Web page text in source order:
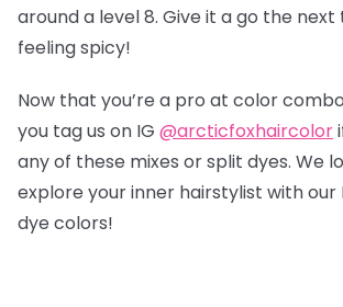
around a level 8. Give it a go the next
feeling spicy!
Now that you’re a pro at color
you tag us on IG @arcticfoxhaircolor
any of these mixes or split dyes. We
explore your inner hairstylist with our
dye colors!